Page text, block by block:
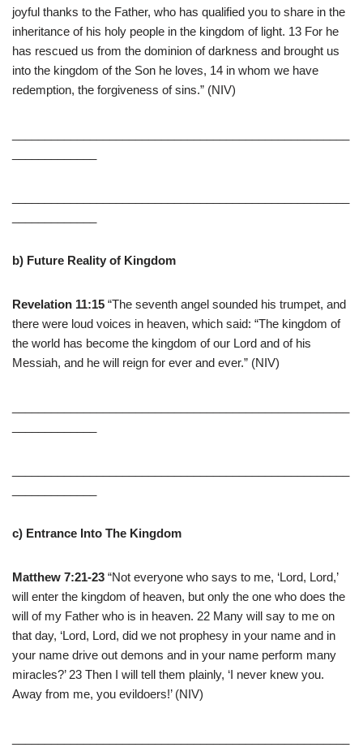
joyful thanks to the Father, who has qualified you to share in the
inheritance of his holy people in the kingdom of light. 13 For he
has rescued us from the dominion of darkness and brought us
into the kingdom of the Son he loves, 14 in whom we have
redemption, the forgiveness of sins.” (NIV)
b) Future Reality of Kingdom
Revelation 11:15 “The seventh angel sounded his trumpet, and
there were loud voices in heaven, which said: “The kingdom of
the world has become the kingdom of our Lord and of his
Messiah, and he will reign for ever and ever.” (NIV)
c) Entrance Into The Kingdom
Matthew 7:21-23 “Not everyone who says to me, ‘Lord, Lord,’
will enter the kingdom of heaven, but only the one who does the
will of my Father who is in heaven. 22 Many will say to me on
that day, ‘Lord, Lord, did we not prophesy in your name and in
your name drive out demons and in your name perform many
miracles?’ 23 Then I will tell them plainly, ‘I never knew you.
Away from me, you evildoers!’ (NIV)